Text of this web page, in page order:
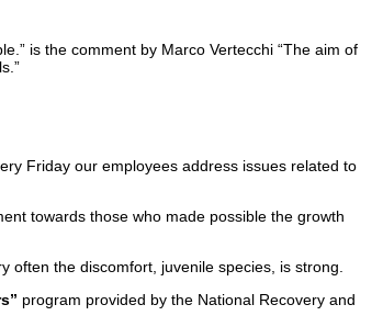
is the comment by Marco Vertecchi “The aim of
Friday our employees address issues related to
towards those who made possible the growth
the discomfort, juvenile species, is strong.
program provided by the National Recovery and